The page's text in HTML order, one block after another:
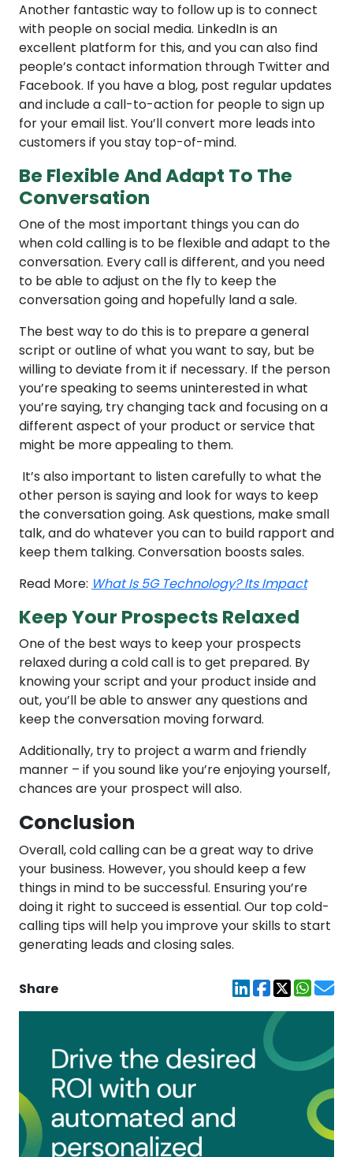
Another fantastic way to follow up is to connect
with people on social media. LinkedIn is an
excellent platform for this, and you can also find
people’s contact information through Twitter and
Facebook. If you have a blog, post regular updates
and include a call-to-action for people to sign up
for your email list. You’ll convert more leads into
customers if you stay top-of-mind.
Be Flexible And Adapt To The
Conversation
One of the most important things you can do
when cold calling is to be flexible and adapt to the
conversation. Every call is different, and you need
to be able to adjust on the fly to keep the
conversation going and hopefully land a sale.
The best way to do this is to prepare a general
script or outline of what you want to say, but be
willing to deviate from it if necessary. If the person
you’re speaking to seems uninterested in what
you’re saying, try changing tack and focusing on a
different aspect of your product or service that
might be more appealing to them.
It’s also important to listen carefully to what the
other person is saying and look for ways to keep
the conversation going. Ask questions, make small
talk, and do whatever you can to build rapport and
keep them talking. Conversation boosts sales.
Read More: What Is 5G Technology? Its Impact
Keep Your Prospects Relaxed
One of the best ways to keep your prospects
relaxed during a cold call is to get prepared. By
knowing your script and your product inside and
out, you’ll be able to answer any questions and
keep the conversation moving forward.
Additionally, try to project a warm and friendly
manner – if you sound like you’re enjoying yourself,
chances are your prospect will also.
Conclusion
Overall, cold calling can be a great way to drive
your business. However, you should keep a few
things in mind to be successful. Ensuring you’re
doing it right to succeed is essential. Our top cold-
calling tips will help you improve your skills to start
generating leads and closing sales.
Share